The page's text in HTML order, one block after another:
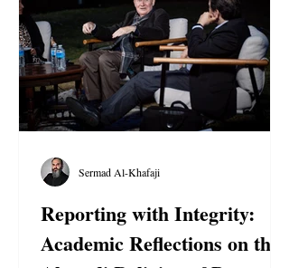
Family members repor
Reporting with Integrity:
Academic Reflections on the
Sermad Al-Khafaji